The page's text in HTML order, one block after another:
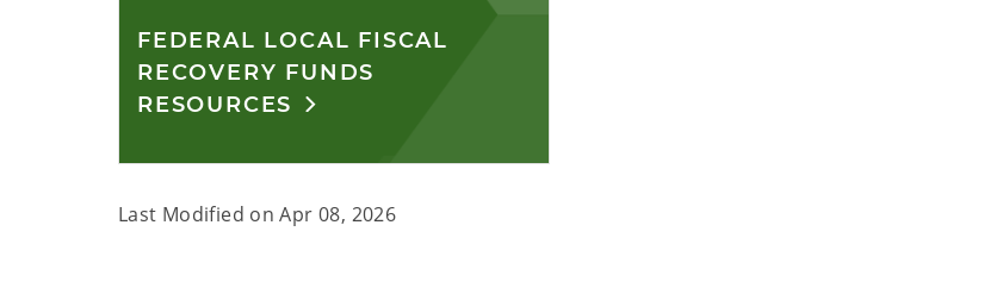
FEDERAL LOCAL FISCAL
RECOVERY FUNDS
RESOURCES
Last Modified onApr 08, 2026